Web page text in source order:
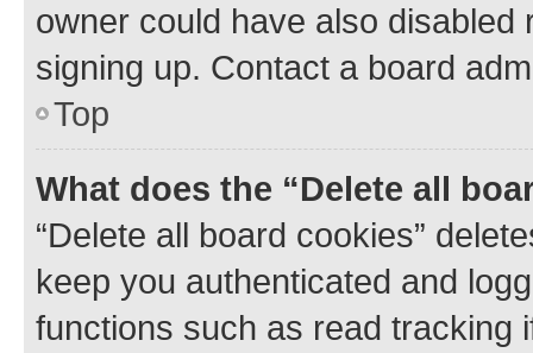
owner could have also
signing up. Contact a board
Top
What does the “Delete all
“Delete all board cookies”
keep you authenticated and
functions such as read tracking